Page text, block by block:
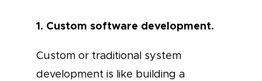
1. Custom software development.
Custom or traditional system
development is like building a